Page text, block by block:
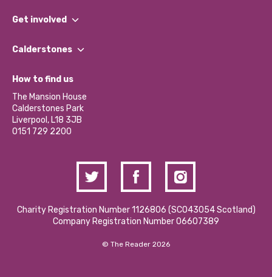
What We Do
Our Impact Report 2024/2025
Our Social Media Moderation Policy
Get involved
Find a Group
Become a Volunteer
Partner With Us
Donations and Fundraising
Contact Us / Media Enquiries
Calderstones
What’s Happening
Calderstones Membership
Hire a Space
How to find us
The Mansion House
Calderstones Park
Liverpool, L18 3JB
0151 729 2200
Charity Registration Number 1126806 (SCO43054 Scotland)
Company Registration Number 06607389
© The Reader 2026